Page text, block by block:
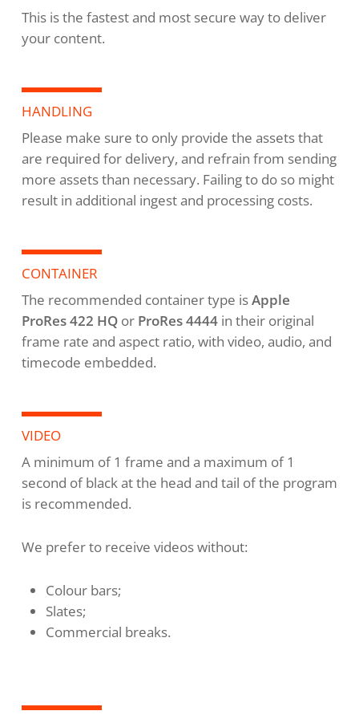
This is the fastest and most secure way to deliver
your content.
HANDLING
Please make sure to only provide the assets that
are required for delivery, and refrain from sending
more assets than necessary. Failing to do so might
result in additional ingest and processing costs.
CONTAINER
The recommended container type isApple
ProRes 422 HQor ProRes 4444in their original
frame rate and aspect ratio, with video, audio, and
timecode embedded.
VIDEO
A minimum of 1 frame and a maximum of 1
second of black at the head and tail of the program
is recommended.
We prefer to receive videos without:
Colour bars;
Slates;
Commercial breaks.